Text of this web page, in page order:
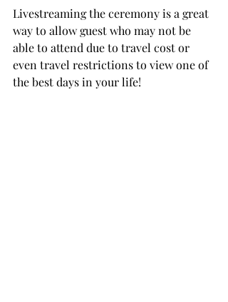
Livestreaming the ceremony is a great
way to allow guest who may not be
able to attend due to travel cost or
even travel restrictions to view one of
the best days in your life!